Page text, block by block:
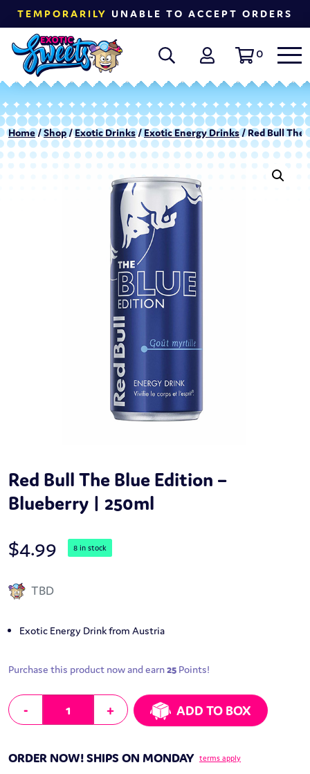
TEMPORARILY UNABLE TO ACCEPT ORDERS
0
Home/Shop/Exotic Drinks/ Exotic Energy Drinks/ Red Bull The
Red Bull The Blue Edition –
Blueberry | 250ml
$4.99 8 in stock
TBD
Exotic Energy Drink from Austria
Purchase this product now and earn25 Points!
-
Red Bull The Blue Edition - Blueberry | 250ml quantity
+ ADD TO BOX
ORDER NOW! SHIPS ON MONDAY terms apply